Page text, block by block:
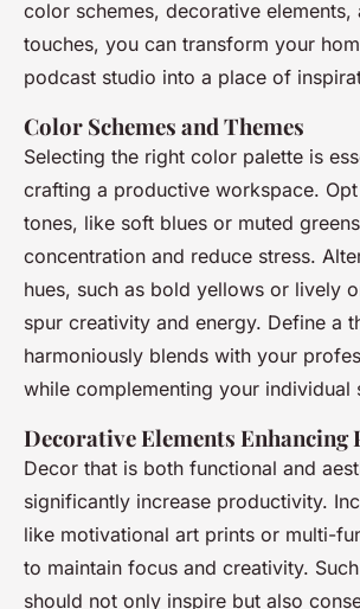
color schemes, decorative elements,
touches, you can transform your
podcast studio into a place of
Color Schemes and Themes
Selecting the right color palette is
crafting a productive workspace.
tones, like soft blues or muted
concentration and reduce stress.
hues, such as bold yellows or lively
spur creativity and energy. Define a
harmoniously blends with your
while complementing your individual
Decorative Elements
Decor that is both functional and
significantly increase productivity.
like motivational art prints or multi-
to maintain focus and creativity.
should not only inspire but also